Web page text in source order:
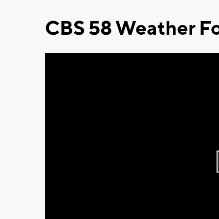
CBS 58 Weather